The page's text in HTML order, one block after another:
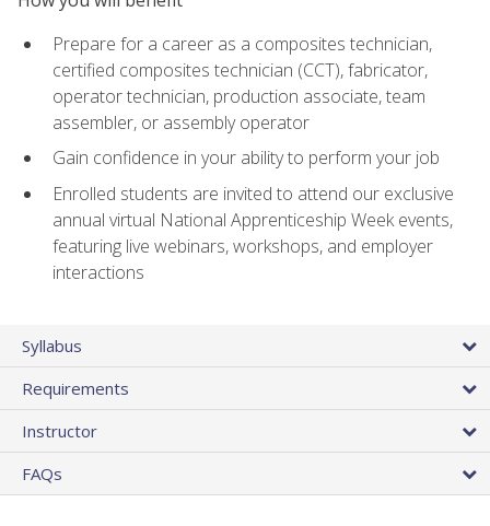
Prepare for a career as a composites technician,
certified composites technician (CCT), fabricator,
operator technician, production associate, team
assembler, or assembly operator
Gain confidence in your ability to perform your job
Enrolled students are invited to attend our exclusive
annual virtual National Apprenticeship Week events,
featuring live webinars, workshops, and employer
interactions
Syllabus
Requirements
Instructor
FAQs